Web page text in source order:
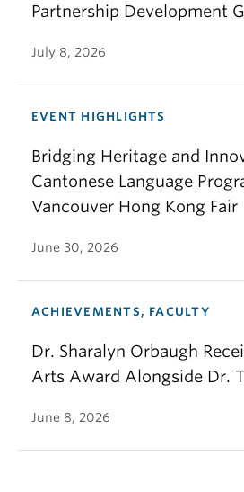
Partnership Development
July 8, 2026
EVENT HIGHLIGHTS
Bridging Heritage and
Cantonese Language
Vancouver Hong Kong Fair
June 30, 2026
ACHIEVEMENTS, FACULTY
Dr. Sharalyn Orbaugh
Arts Award Alongside Dr.
June 8, 2026